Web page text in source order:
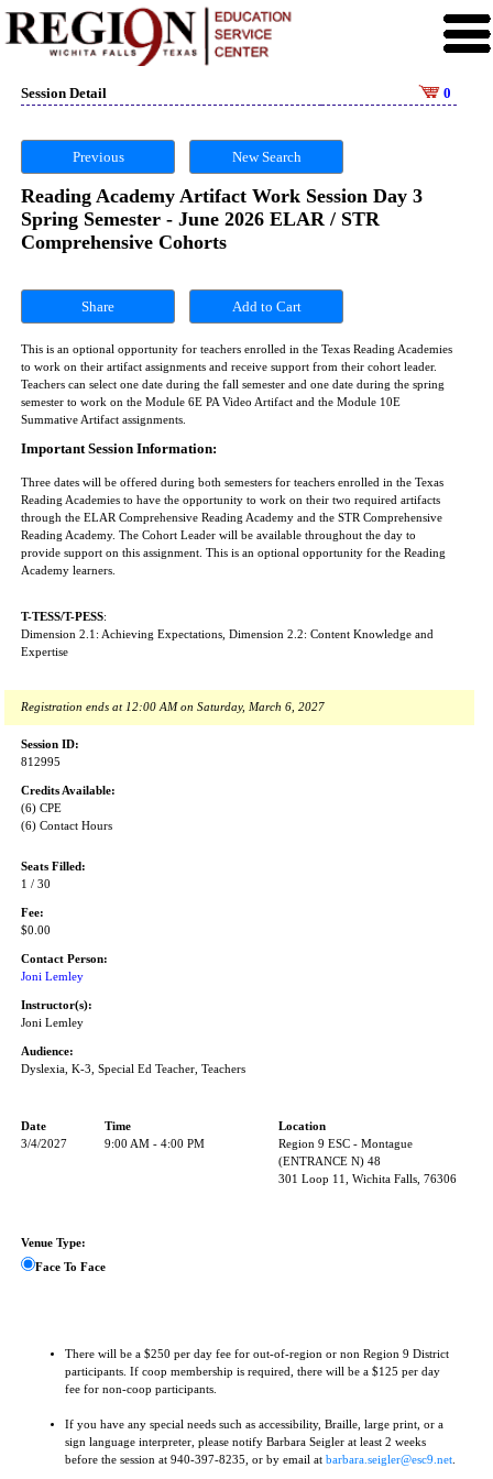
Session Detail 0
Previous New Search
Reading Academy Artifact Work Session Day 3
Spring Semester - June 2026 ELAR / STR
Comprehensive Cohorts
Share
This is an optional opportunity for teachers enrolled in the Texas Reading Academies
to work on their artifact assignments and receive support from their cohort leader.
Teachers can select one date during the fall semester and one date during the spring
semester to work on the Module 6E PA Video Artifact and the Module 10E
Summative Artifact assignments.
Important Session Information:
Three dates will be offered during both semesters for teachers enrolled in the Texas
Reading Academies to have the opportunity to work on their two required artifacts
through the ELAR Comprehensive Reading Academy and the STR Comprehensive
Reading Academy. The Cohort Leader will be available throughout the day to
provide support on this assignment. This is an optional opportunity for the Reading
Academy learners.
T-TESS/T-PESS:
Dimension 2.1: Achieving Expectations, Dimension 2.2: Content Knowledge and
Expertise
Registration ends at 12:00 AM on Saturday, March 6, 2027
Session ID:
812995
Credits Available:
(6) CPE
(6) Contact Hours
Seats Filled:
1 / 30
Fee:
$0.00
Contact Person:
Joni Lemley
Instructor(s):
Joni Lemley
Audience:
Dyslexia, K-3, Special Ed Teacher, Teachers
Date Time
Location
3/4/2027
9:00 AM - 4:00 PM
Region 9 ESC - Montague
(ENTRANCE N) 48
301 Loop 11, Wichita Falls, 76306
Venue Type:
Face To Face
There will be a $250 per day fee for out-of-region or non Region 9 District
participants. If coop membership is required, there will be a $125 per day
fee for non-coop participants.
If you have any special needs such as accessibility, Braille, large print, or a
sign language interpreter, please notify Barbara Seigler at least 2 weeks
before the session at 940-397-8235, or by email at barbara.seigler@esc9.net